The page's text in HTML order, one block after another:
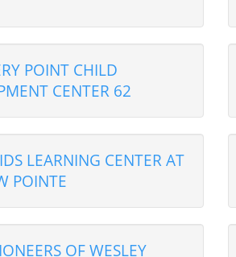
POINT CHILD
CENTER 62
LEARNING CENTER AT
POINTE
OF WESLEY